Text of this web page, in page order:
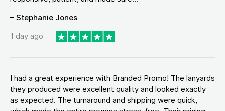
– Stephanie Jones
1 day ago
I had a great experience with Branded Promo! The lanyards
they produced were excellent quality and looked exactly
as expected. The turnaround and shipping were quick,